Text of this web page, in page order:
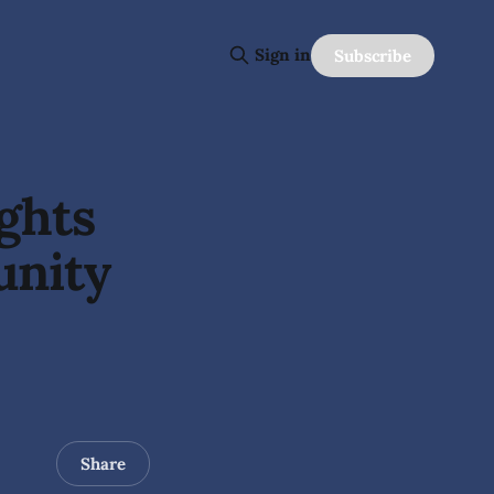
Sign in Subscribe
Share